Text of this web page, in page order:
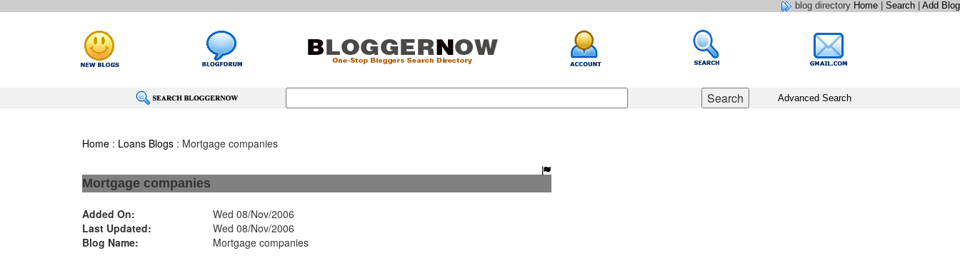
blog directory Home Search Add Blog
Advanced Search
Home: Loans Blogs: Mortgage companies
Mortgage companies
Added On:
Wed 08/Nov/2006
Last Updated:
Wed 08/Nov/2006
Blog Name:
Mortgage companies